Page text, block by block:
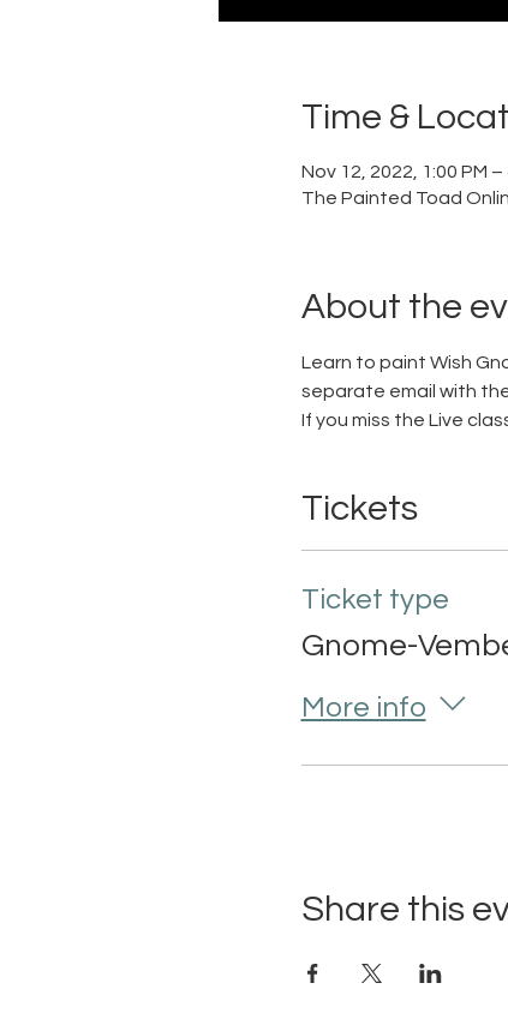
Time &
Nov 12, 2022, 1:00 PM –
The Painted Toad
About the
Learn to paint Wish
separate email with
If you miss the Live
Tickets
Ticket type
Gnome-
More info
Share this